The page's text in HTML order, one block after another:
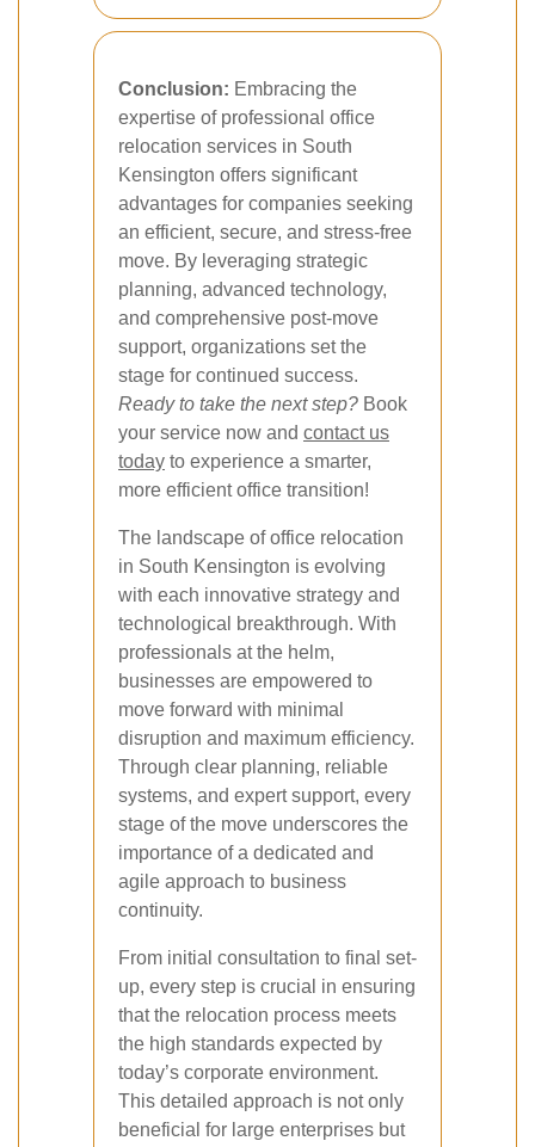
Conclusion: Embracing the
expertise of professional office
relocation services in South
Kensington offers significant
advantages for companies seeking
an efficient, secure, and stress-free
move. By leveraging strategic
planning, advanced technology,
and comprehensive post-move
support, organizations set the
stage for continued success.
Ready to take the next step? Book
your service now and contact us
today to experience a smarter,
more efficient office transition!
The landscape of office relocation
in South Kensington is evolving
with each innovative strategy and
technological breakthrough. With
professionals at the helm,
businesses are empowered to
move forward with minimal
disruption and maximum efficiency.
Through clear planning, reliable
systems, and expert support, every
stage of the move underscores the
importance of a dedicated and
agile approach to business
continuity.
From initial consultation to final set-
up, every step is crucial in ensuring
that the relocation process meets
the high standards expected by
today’s corporate environment.
This detailed approach is not only
beneficial for large enterprises but